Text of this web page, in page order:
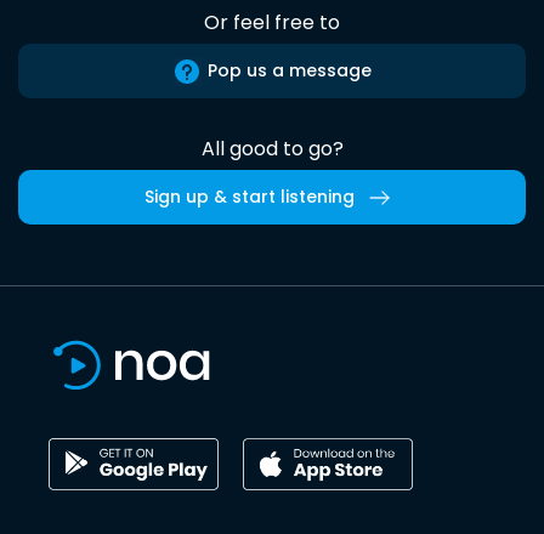
Or feel free to
Pop us a message
All good to go?
Sign up & start listening